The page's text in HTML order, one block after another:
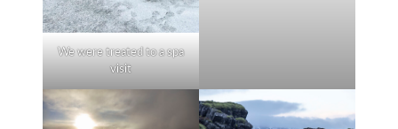
We were treated to a spa
visit